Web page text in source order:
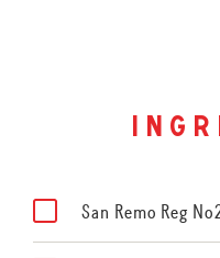
San Remo Reg